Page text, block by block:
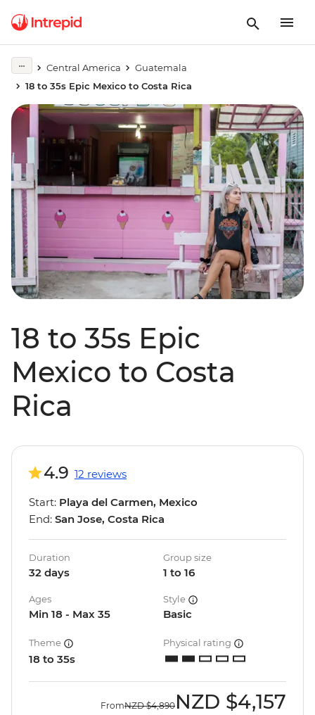
Central America
Guatemala
18 to 35s Epic Mexico to Costa Rica
18 to 35s Epic
Mexico to Costa
Rica
4.9 12 reviews
Start: Playa del Carmen, Mexico
End: San Jose, Costa Rica
Duration
32 days
Group size
1 to 16
Ages
Min 18 - Max 35
Style
Basic
Theme
18 to 35s
Physical rating
FromNZD $4,890 NZD $4,157